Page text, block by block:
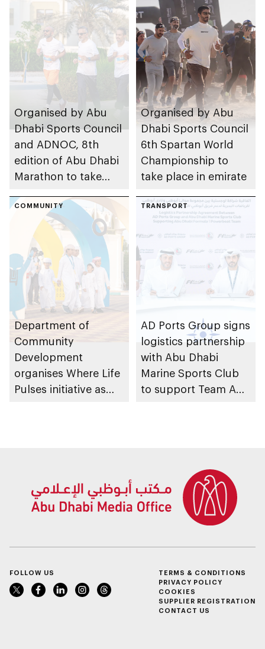
Organised by Abu
Dhabi Sports Council
and ADNOC, 8th
edition of Abu Dhabi
Marathon to take
Organised by Abu
Dhabi Sports Council
6th Spartan World
Championship to
take place in emirate
COMMUNITY
Department of
Community
Development
organises Where Life
Pulses initiative as
TRANSPORT
AD Ports Group signs
logistics partnership
with Abu Dhabi
Marine Sports Club
to support Team Abu
FOLLOW US
TERMS & CONDITIONS
PRIVACY POLICY
COOKIES
SUPPLIER REGISTRATION
CONTACT US